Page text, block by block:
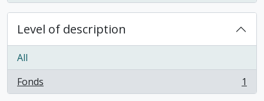
Level of description
All
Fonds
, 1 results 1